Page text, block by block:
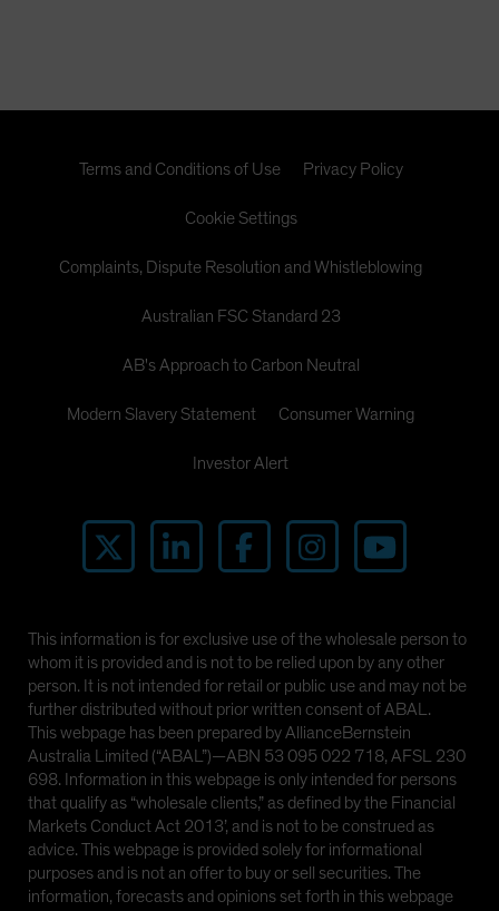
Terms and Conditions of Use Privacy Policy
Cookie Settings
Complaints, Dispute Resolution and Whistleblowing
Australian FSC Standard 23
AB's Approach to Carbon Neutral
Modern Slavery Statement Consumer Warning
Investor Alert
This information is for exclusive use of the wholesale person to
whom it is provided and is not to be relied upon by any other
person. It is not intended for retail or public use and may not be
further distributed without prior written consent of ABAL.
This webpage has been prepared by AllianceBernstein
Australia Limited (“ABAL”)—ABN 53 095 022 718, AFSL 230
698. Information in this webpage is only intended for persons
that qualify as “wholesale clients,” as defined by the Financial
Markets Conduct Act 2013’, and is not to be construed as
advice. This webpage is provided solely for informational
purposes and is not an offer to buy or sell securities. The
information, forecasts and opinions set forth in this webpage